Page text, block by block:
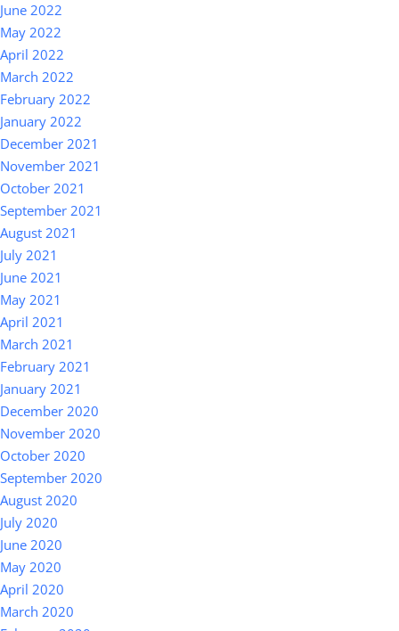
June 2022
May 2022
April 2022
March 2022
February 2022
January 2022
December 2021
November 2021
October 2021
September 2021
August 2021
July 2021
June 2021
May 2021
April 2021
March 2021
February 2021
January 2021
December 2020
November 2020
October 2020
September 2020
August 2020
July 2020
June 2020
May 2020
April 2020
March 2020